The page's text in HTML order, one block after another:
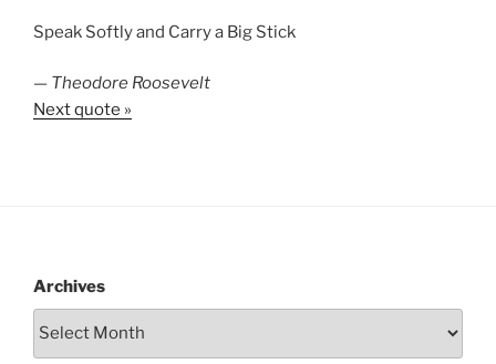
Speak Softly and Carry a Big Stick
— Theodore Roosevelt
Next quote »
Archives